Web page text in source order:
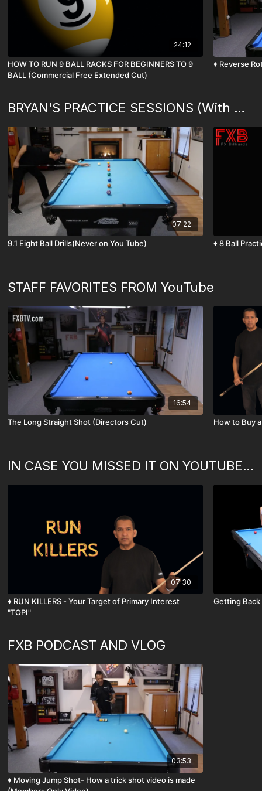
24:12
HOW TO RUN 9 BALL RACKS FOR BEGINNERS TO 9
BALL (Commercial Free Extended Cut)
♦️ Reverse
BRYAN'S PRACTICE SESSIONS (With Commentary)
07:22
9.1 Eight Ball Drills(Never on You Tube) ♦️ 8 Ball
STAFF FAVORITES FROM YouTube
16:54
The Long Straight Shot (Directors Cut)
IN CASE YOU MISSED IT ON YOUTUBE - (SOME OF OUR FAVORITES)
07:30
♦️ RUN KILLERS - Your Target of Primary Interest
"TOPI"
Getting Back
FXB PODCAST AND VLOG
03:53
♦️ Moving Jump Shot- How a trick shot video is made